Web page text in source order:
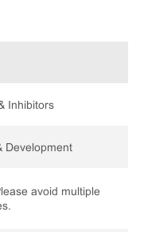
Inhibitors
Development
avoid multiple